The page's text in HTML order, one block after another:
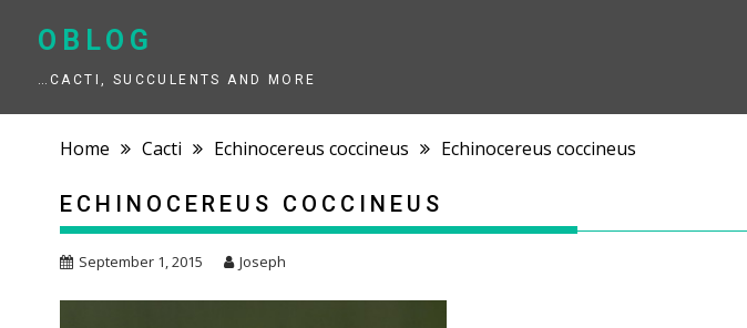
OBLOG
…CACTI, SUCCULENTS AND MORE
Home Cacti Echinocereus coccineus Echinocereus coccineus
ECHINOCEREUS COCCINEUS
September 1, 2015 Joseph